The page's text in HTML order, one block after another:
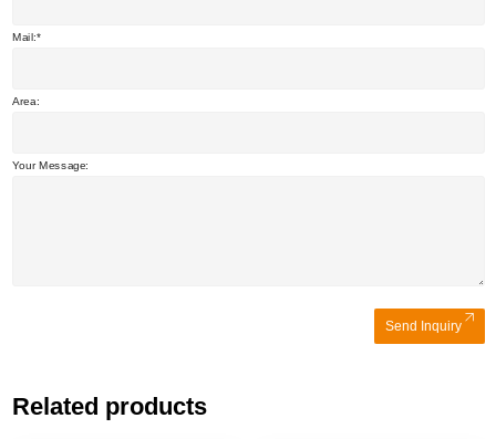
Mail:
Area:
Your Message:
Send Inquiry
Related products